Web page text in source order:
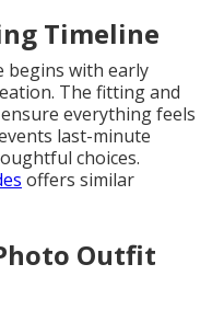
Timeline
begins with early
The fitting and
everything feels
last-minute
choices.
offers similar
Outfit